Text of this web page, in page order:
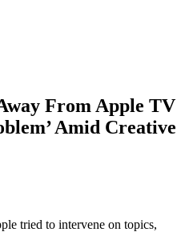
From Apple TV
Amid Creative
tried to intervene on topics,